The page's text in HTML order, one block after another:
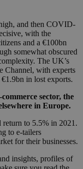
and then COVID-
with the
and a €100bn
somewhat obscured
The UK’s
Channel, with experts
in lost exports.
sector, the
in Europe.
return to 5.5% in 2021.
to e-tailers
for their businesses.
insights, profiles of